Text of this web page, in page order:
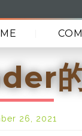
的
26, 2021